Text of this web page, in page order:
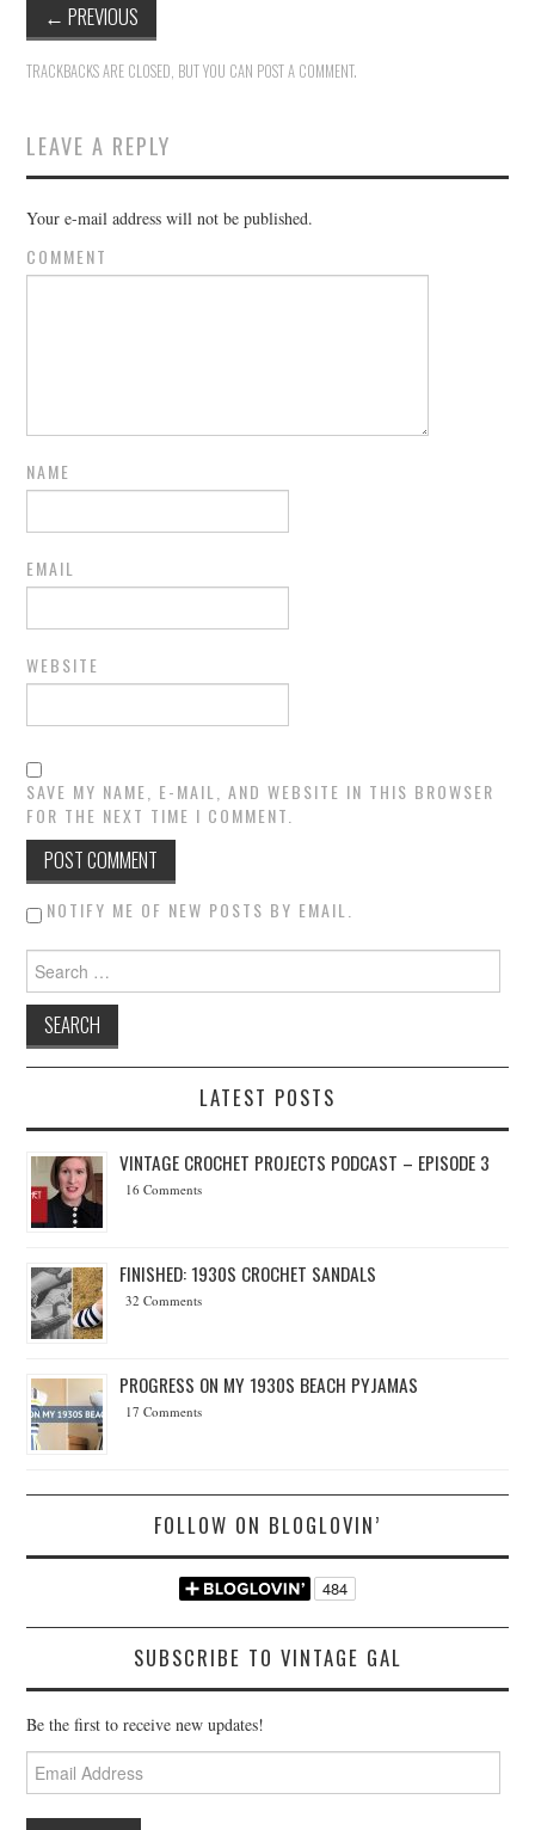
← PREVIOUS
TRACKBACKS ARE CLOSED, BUT YOU CAN POST A COMMENT.
LEAVE A REPLY
Your e-mail address will not be published.
COMMENT
NAME
EMAIL
WEBSITE
SAVE MY NAME, E-MAIL, AND WEBSITE IN THIS BROWSER
FOR THE NEXT TIME I COMMENT.
NOTIFY ME OF NEW POSTS BY EMAIL.
Search for:
LATEST POSTS
VINTAGE CROCHET PROJECTS PODCAST – EPISODE 3
16 Comments
FINISHED: 1930S CROCHET SANDALS
32 Comments
PROGRESS ON MY 1930S BEACH PYJAMAS
17 Comments
FOLLOW ON BLOGLOVIN’
SUBSCRIBE TO VINTAGE GAL
Be the first to receive new updates!
Email
Address